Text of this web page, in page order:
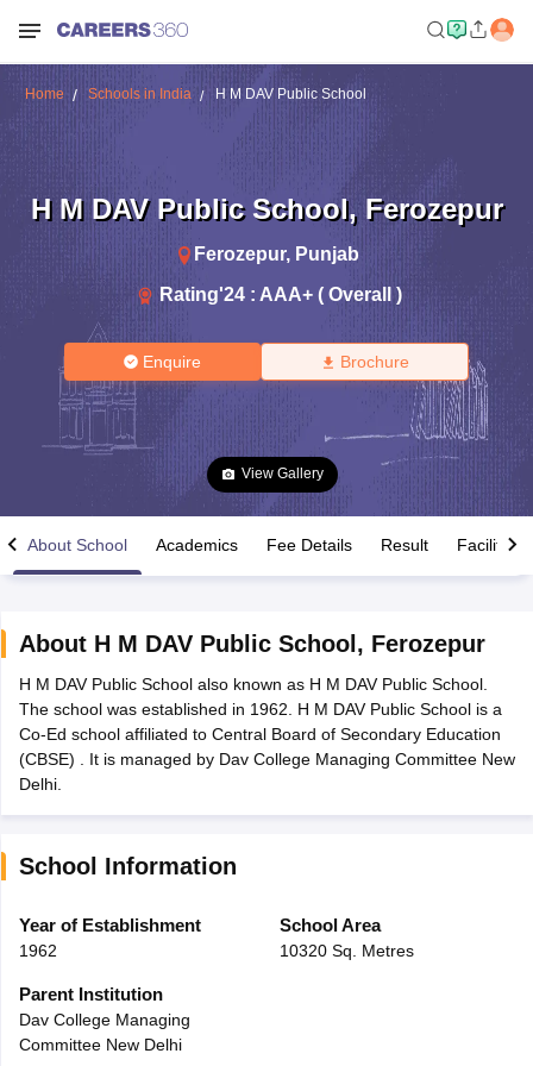
Time Table 2026
12th Supplementary Result 2026TN 11th Arrear Result 2026 TN
CBSE 10th Second Board Result Marksheet 2026CBSE Second
HS Result 2026 CBSE Class 12 Result Link 2026Punjab
CBSE 10th Science Question Paper 2026 Second Exam
Question Paper 2026TS Inter Supplementary Question
ExamMP Board 12thUK Board 12th
Gujarati Medium Schools in India
Army Public Schools in India
HBSE 12th Syllabus
Class 12 Question Papers
Home Schools in India H M DAV Public School
H M DAV Public School, Ferozepur
Ferozepur, Punjab
Rating'24 : AAA+ ( Overall )
Enquire Brochure
View Gallery
About School Academics Fee Details Result Facilities
About H M DAV Public School , Ferozepur
H M DAV Public School also known as H M DAV Public School.
The school was established in 1962. H M DAV Public School is a
Co-Ed school affiliated to Central Board of Secondary Education
(CBSE) . It is managed by Dav College Managing Committee New
Delhi.
School Information
Year of Establishment
1962
School Area
10320 Sq. Metres
Parent Institution
Dav College Managing
Committee New Delhi